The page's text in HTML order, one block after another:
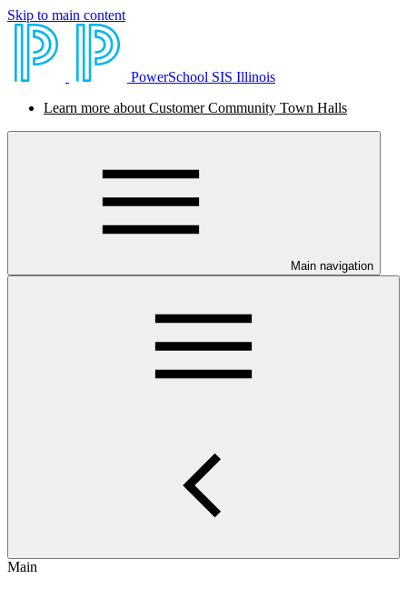
Skip to main content
PowerSchool SIS Illinois
Learn more about Customer Community Town Halls
Main navigation
Main